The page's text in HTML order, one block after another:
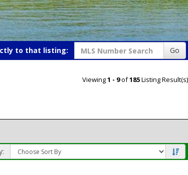
to that listing: Go
Viewing1 - 9of185Listing Result(s)